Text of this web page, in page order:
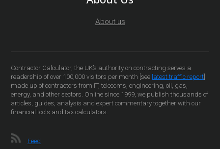
About us
Contractor Calculator, the UK’s authority on contracting serves a
readership of over 100,000 visitors per month [see latest traffic report
made up of contractors from IT, telecoms, engineering, oil, gas,
energy, and other sectors. Online since 1999, we publish thousands of
articles, guides, analysis and expert commentary together with our
financial tools and tax calculators.
Feed